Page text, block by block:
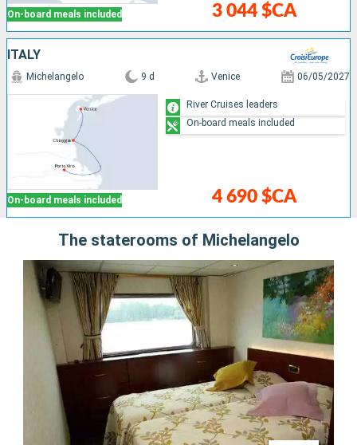
On-board meals included 3 044 $CA
ITALY
On-board meals included
Michelangelo 9 d Venice 06/05/2027
4 690 $CA
River Cruises leaders
On-board meals included
The staterooms of Michelangelo